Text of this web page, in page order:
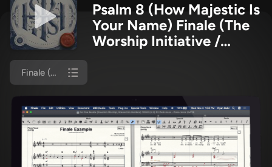
Psalm 8 (How Majestic Is
Your Name) Finale (The
Worship Initiative /
Finale (Piano/Vocal)